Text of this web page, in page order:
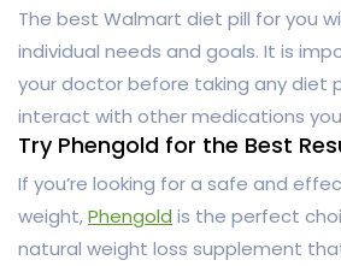
The best Walmart diet pill for you
individual needs and goals. It is
your doctor before taking any diet
interact with other medications
Try Phengold for the Best
If you’re looking for a safe and
weight,Phengold is the perfect
natural weight loss supplement